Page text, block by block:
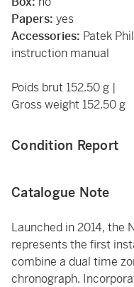
Papers: yes
Accessories: Patek
instruction manual
Poids brut 152.50 g |
Gross weight 152.50 g
Condition Report
Catalogue Note
Launched in 2014, the
represents the first
combine a dual time
chronograph.